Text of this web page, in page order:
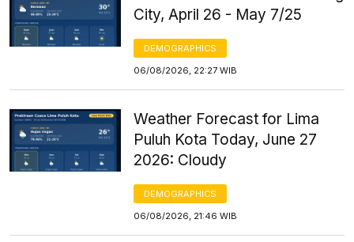
City, April 26 - May 7/25
DEMOGRAPHICS
06/08/2026, 22:27 WIB
Weather Forecast for Lima
Puluh Kota Today, June 27
2026: Cloudy
DEMOGRAPHICS
06/08/2026, 21:46 WIB